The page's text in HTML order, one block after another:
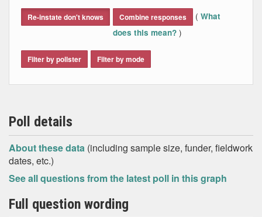
Re-instate don't knows Combine responses ( What
does this mean? )
Filter by pollster Filter by mode
Poll details
About these data (including sample size, funder, fieldwork
dates, etc.)
See all questions from the latest poll in this graph
Full question wording